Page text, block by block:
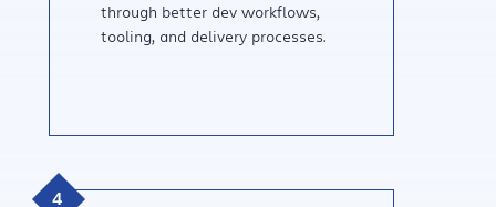
through better dev workflows,
tooling, and delivery processes.